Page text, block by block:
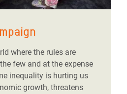
where the rules are
few and at the expense
inequality is hurting us
growth, threatens